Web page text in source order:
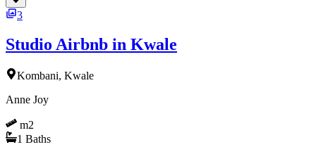
3
Studio Airbnb in Kwale
Kombani, Kwale
Anne Joy
m2
1 Baths